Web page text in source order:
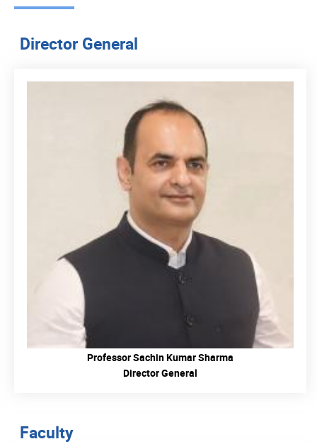
Director General
Professor Sachin Kumar Sharma
Director General
READ MORE
Faculty